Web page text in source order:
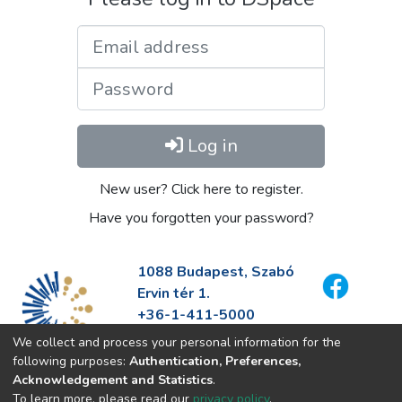
Log in
New user? Click here to register.
Have you forgotten your password?
1088 Budapest, Szabó
Ervin tér 1.
+36-1-411-5000
info@fszek.hu
https://fszek.hu
We collect and process your personal information for the
following purposes: Authentication, Preferences,
Acknowledgement and Statistics.